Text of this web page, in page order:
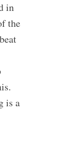
in
the
is a